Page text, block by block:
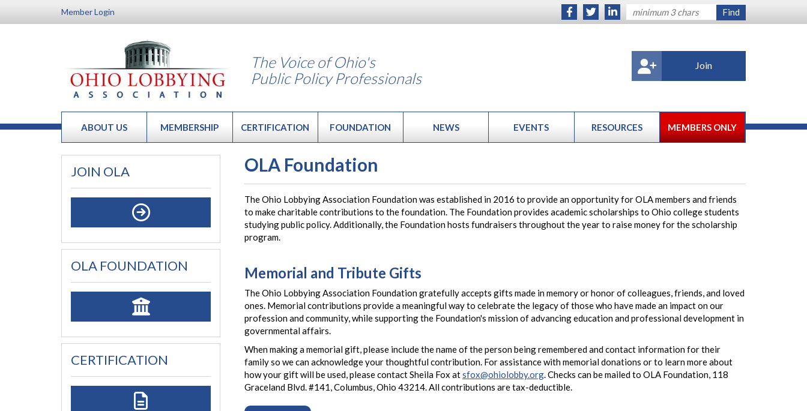
Member Login
The Voice of Ohio's
Public Policy Professionals
Join
ABOUT US MEMBERSHIP CERTIFICATION FOUNDATION NEWS EVENTS RESOURCES MEMBERS ONLY
JOIN OLA
OLA FOUNDATION
CERTIFICATION
OLA Foundation
The Ohio Lobbying Association Foundation was established in 2016 to provide an opportunity for OLA members and friends
to make charitable contributions to the foundation. The Foundation provides academic scholarships to Ohio college students
studying public policy. Additionally, the Foundation hosts fundraisers throughout the year to raise money for the scholarship
program.
Memorial and Tribute Gifts
The Ohio Lobbying Association Foundation gratefully accepts gifts made in memory or honor of colleagues, friends, and loved
ones. Memorial contributions provide a meaningful way to celebrate the legacy of those who have made an impact on our
profession and community, while supporting the Foundation's mission of advancing education and professional development in
governmental affairs.
When making a memorial gift, please include the name of the person being remembered and contact information for their
family so we can acknowledge your thoughtful contribution. For assistance with memorial donations or to learn more about
how your gift will be used, please contact Sheila Fox atsfox@ohiolobby.org. Checks can be mailed to OLA Foundation, 118
Graceland Blvd. #141, Columbus, Ohio 43214. All contributions are tax-deductible.